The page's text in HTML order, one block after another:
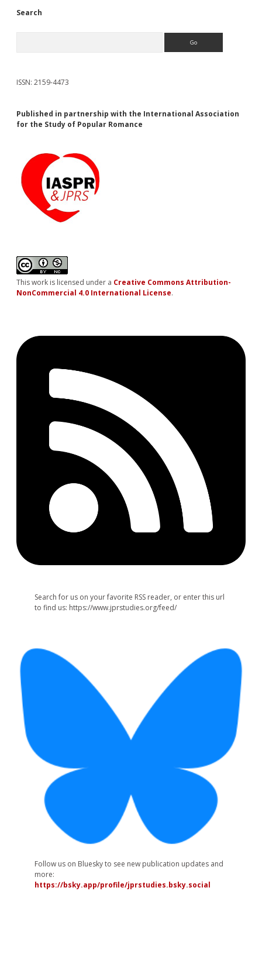
Search
ISSN: 2159-4473
Published in partnership with the International Association
for the Study of Popular Romance
This work is licensed under a Creative Commons Attribution-
NonCommercial 4.0 International License.
Search for us on your favorite RSS reader, or enter this url
to find us: https://www.jprstudies.org/feed/
Follow us on Bluesky to see new publication updates and
more:
https://bsky.app/profile/jprstudies.bsky.social